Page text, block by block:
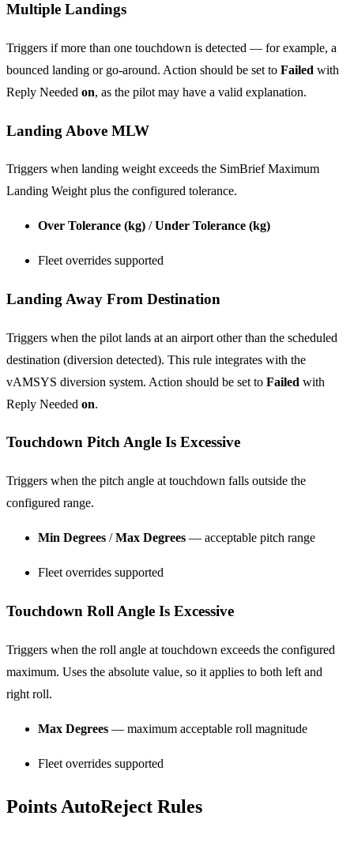
Multiple Landings
Triggers if more than one touchdown is detected — for example, a
bounced landing or go-around. Action should be set to Failed with
Reply Needed on, as the pilot may have a valid explanation.
Landing Above MLW
Triggers when landing weight exceeds the SimBrief Maximum
Landing Weight plus the configured tolerance.
Over Tolerance (kg) /Under Tolerance (kg)
Fleet overrides supported
Landing Away From Destination
Triggers when the pilot lands at an airport other than the scheduled
destination (diversion detected). This rule integrates with the
vAMSYS diversion system. Action should be set to Failed with
Reply Needed on.
Touchdown Pitch Angle Is Excessive
Triggers when the pitch angle at touchdown falls outside the
configured range.
Min Degrees /Max Degrees — acceptable pitch range
Fleet overrides supported
Touchdown Roll Angle Is Excessive
Triggers when the roll angle at touchdown exceeds the configured
maximum. Uses the absolute value, so it applies to both left and
right roll.
Max Degrees — maximum acceptable roll magnitude
Fleet overrides supported
Points AutoReject Rules